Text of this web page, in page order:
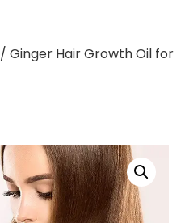
/ Ginger Hair Growth Oil for